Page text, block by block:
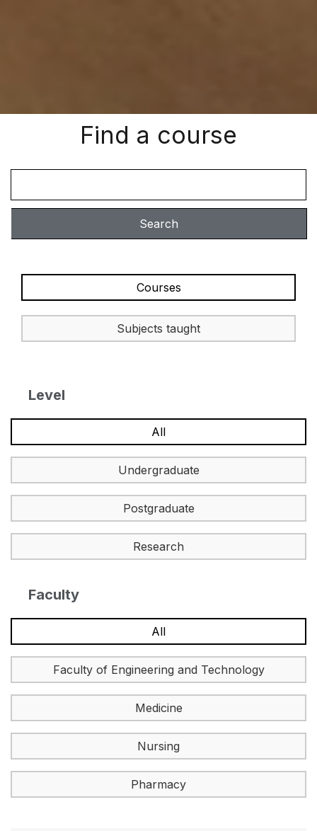
Find a course
Search
Courses
Subjects taught
Level
All
Undergraduate
Postgraduate
Research
Faculty
All
Faculty of Engineering and Technology
Medicine
Nursing
Pharmacy